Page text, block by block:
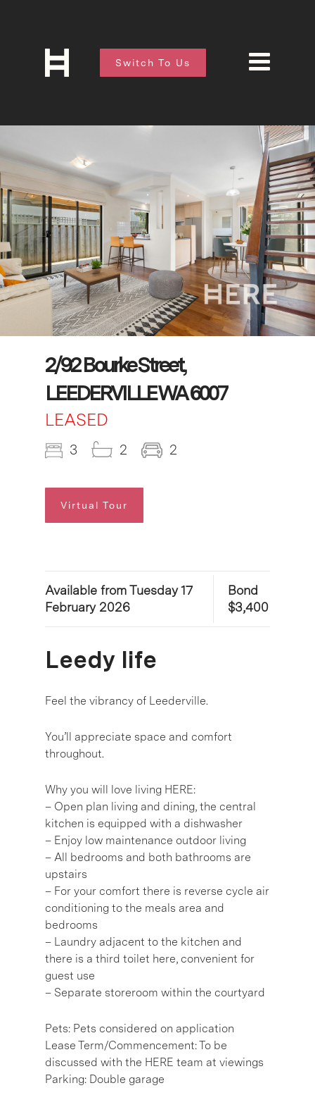
Switch To Us
2/92 Bourke Street,
LEEDERVILLE WA 6007
LEASED
3 2 2
Virtual Tour
Available from Tuesday 17
February 2026
Bond
$3,400
Leedy life
Feel the vibrancy of Leederville.
You’ll appreciate space and comfort
throughout.
Why you will love living HERE:
– Open plan living and dining, the central
kitchen is equipped with a dishwasher
– Enjoy low maintenance outdoor living
– All bedrooms and both bathrooms are
upstairs
– For your comfort there is reverse cycle air
conditioning to the meals area and
bedrooms
– Laundry adjacent to the kitchen and
there is a third toilet here, convenient for
guest use
– Separate storeroom within the courtyard
Pets: Pets considered on application
Lease Term/Commencement: To be
discussed with the HERE team at viewings
Parking: Double garage